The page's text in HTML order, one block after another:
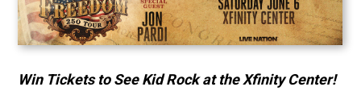
Win Tickets to See Kid Rock at the Xfinity Center!